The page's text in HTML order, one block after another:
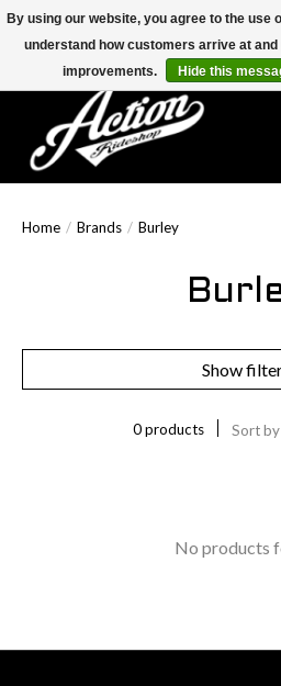
Find the best selection below!!!
Home / Brands / Burley
Show
0 products Sort by
No products
By using our website, you agree to the use
understand how customers arrive at
improvements.
Hide this